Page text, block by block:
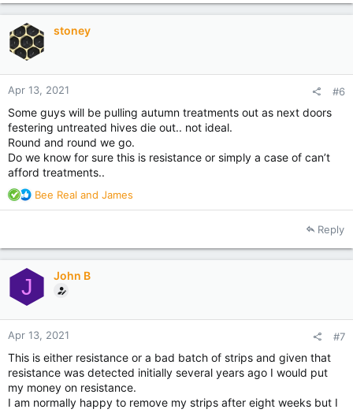
stoney
Apr 13, 2021 #6
Some guys will be pulling autumn treatments out as next doors
festering untreated hives die out.. not ideal.
Round and round we go.
Do we know for sure this is resistance or simply a case of can’t
afford treatments..
R
e
t
o
:
Bee Real and James
Reply
J John B
Apr 13, 2021 #7
This is either resistance or a bad batch of strips and given that
resistance was detected initially several years ago I would put
my money on resistance.
I am normally happy to remove my strips after eight weeks but I